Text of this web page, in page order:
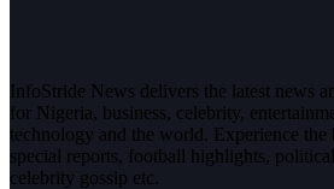
InfoStride News delivers the latest news
for Nigeria, business, celebrity,
technology and the world. Experience the
special reports, football highlights,
celebrity gossip etc.